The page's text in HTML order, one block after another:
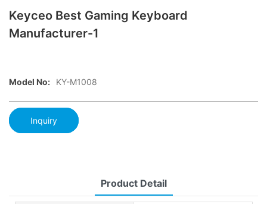
Keyceo Best Gaming Keyboard
Manufacturer-1
Model No: KY-M1008
Inquiry
Product Detail